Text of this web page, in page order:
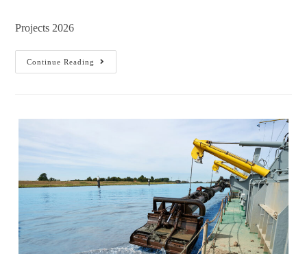
Projects 2026
Continue Reading